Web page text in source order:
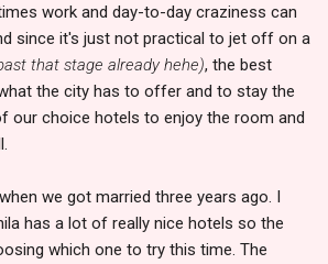
work and day-to-day craziness can
since it's just not practical to jet off on a
that stage already hehe), the best
the city has to offer and to stay the
our choice hotels to enjoy the room and
we got married three years ago. I
has a lot of really nice hotels so the
which one to try this time. The